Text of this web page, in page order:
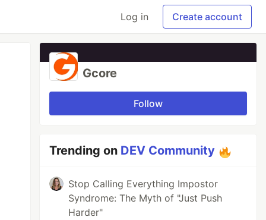
Log in Create account
Gcore
Follow
Trending on DEV Community
Stop Calling Everything Impostor
Syndrome: The Myth of "Just Push
Harder"